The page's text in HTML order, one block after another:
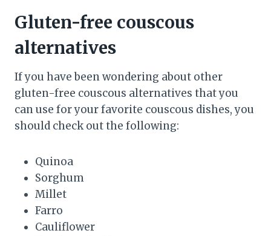
Gluten-free couscous
alternatives
If you have been wondering about other
gluten-free couscous alternatives that you
can use for your favorite couscous dishes, you
should check out the following:
Quinoa
Sorghum
Millet
Farro
Cauliflower